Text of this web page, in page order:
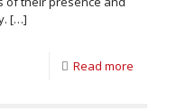
[…]
Read more